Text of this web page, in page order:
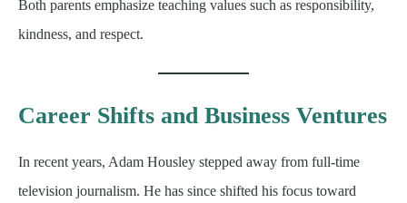
Both parents emphasize teaching values such as responsibility,
kindness, and respect.
Career Shifts and Business Ventures
In recent years, Adam Housley stepped away from full-time
television journalism. He has since shifted his focus toward